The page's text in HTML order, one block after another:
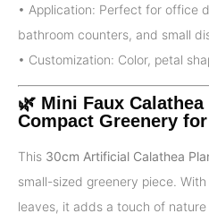
• Application: Perfect for office
bathroom counters, and small
• Customization: Color, petal
🌿 Mini Faux
Compact Greenery
This 30cm Artificial Calathea
small-sized greenery piece.
leaves, it adds a touch of